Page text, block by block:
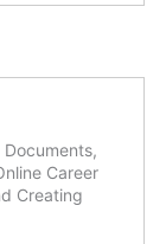
Career
Creating